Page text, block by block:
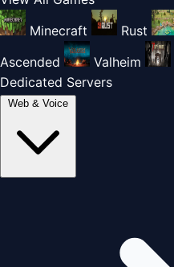
Minecraft
Rust
Ascended
Valheim
Dedicated Servers
Web & Voice